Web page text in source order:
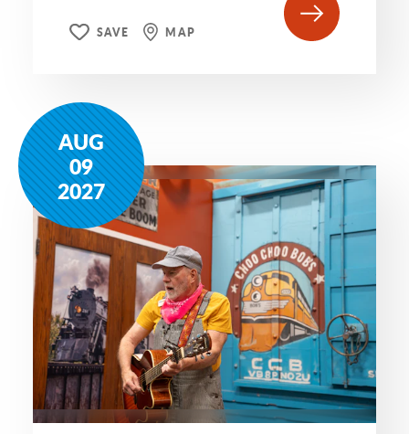
SAVE MAP
AUG
09
2027